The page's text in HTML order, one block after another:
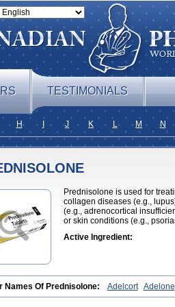
TESTIMONIALS
H J K L M N
Prednisolone is used for
collagen diseases (e.g.,
(e.g., adrenocortical
or skin conditions (e.g.,
Active Ingredient:
Names Of Prednisolone: Adelcort Adelone
Bronal Capsoid Cetapred